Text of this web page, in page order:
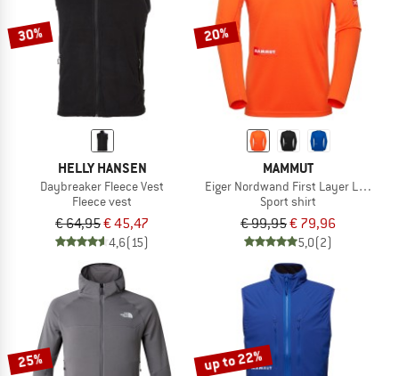
30%
HELLY HANSEN
Daybreaker Fleece Vest
Fleece vest
€ 64,95€ 45,47
4,6(15)
20%
MAMMUT
Eiger Nordwand First Layer
Sport shirt
€ 99,95€ 79,96
5,0(2)
25% up to 22%